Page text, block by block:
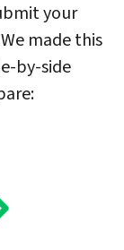
your
made this
by-side